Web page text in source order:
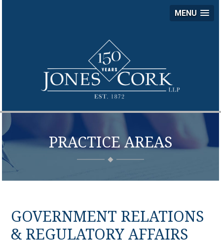
MENU
PRACTICE AREAS
GOVERNMENT RELATIONS
& REGULATORY AFFAIRS